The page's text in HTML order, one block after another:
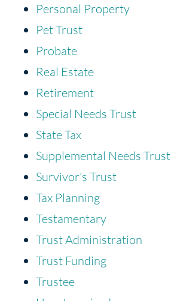
Personal Property
Pet Trust
Probate
Real Estate
Retirement
Special Needs Trust
State Tax
Supplemental Needs Trust
Survivor's Trust
Tax Planning
Testamentary
Trust Administration
Trust Funding
Trustee